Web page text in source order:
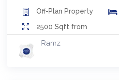
Off-Plan Property
2500 Sqft from
Ramz